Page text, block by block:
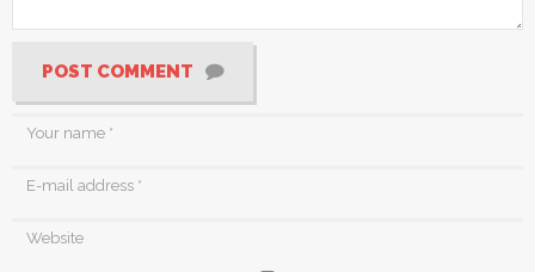
POST COMMENT